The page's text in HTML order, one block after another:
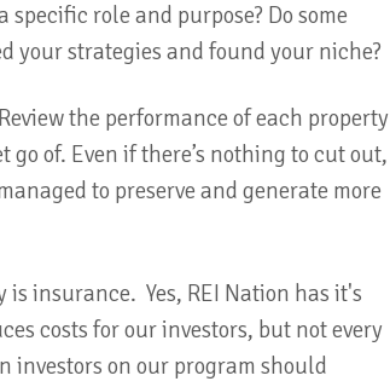
role and purpose? Do some
your strategies and found your niche?
the performance of each property
of. Even if there’s nothing to cut out,
to preserve and generate more
insurance. Yes, REI Nation has it's
costs for our investors, but not every
investors on our program should